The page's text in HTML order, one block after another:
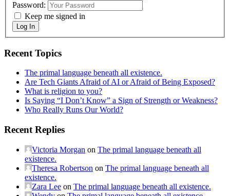
Password:
Keep me signed in
Log In
Recent Topics
The primal language beneath all existence.
Are Tech Giants Afraid of AI or Afraid of Being Exposed?
What is religion to you?
Is Saying “I Don’t Know” a Sign of Strength or Weakness?
Who Really Runs Our World?
Recent Replies
Victoria Morgan on The primal language beneath all
existence.
Theresa Robertson on The primal language beneath all
existence.
Zara Lee on The primal language beneath all existence.